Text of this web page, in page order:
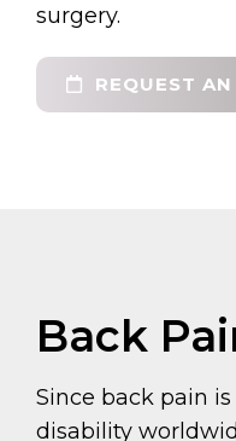
surgery.
REQUEST
Back
Since back pain
disability